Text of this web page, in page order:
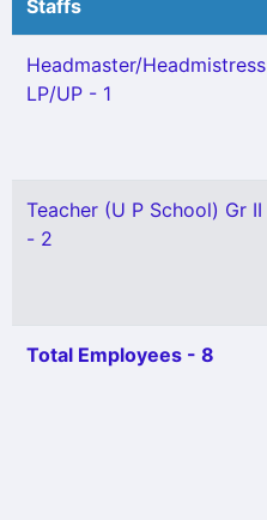
Staffs
Headmaster/Headmistress
LP/UP - 1
Teacher (U P School) Gr II
- 2
Total Employees - 8